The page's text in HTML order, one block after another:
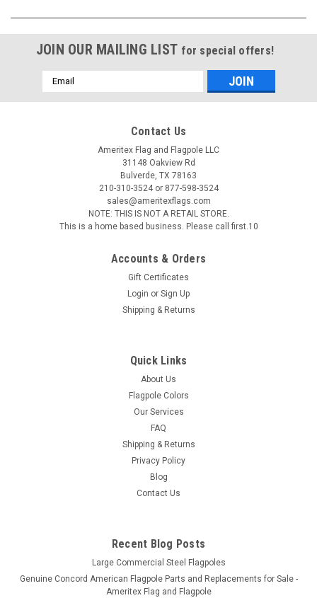
JOIN OUR MAILING LIST for special offers!
Email
Address
Contact Us
Ameritex Flag and Flagpole LLC
31148 Oakview Rd
Bulverde, TX 78163
210-310-3524 or 877-598-3524
sales@ameritexflags.com
NOTE: THIS IS NOT A RETAIL STORE.
This is a home based business. Please call first.10
Accounts & Orders
Gift Certificates
Login or Sign Up
Shipping & Returns
Quick Links
About Us
Flagpole Colors
Our Services
FAQ
Shipping & Returns
Privacy Policy
Blog
Contact Us
Recent Blog Posts
Large Commercial Steel Flagpoles
Genuine Concord American Flagpole Parts and Replacements for Sale -
Ameritex Flag and Flagpole